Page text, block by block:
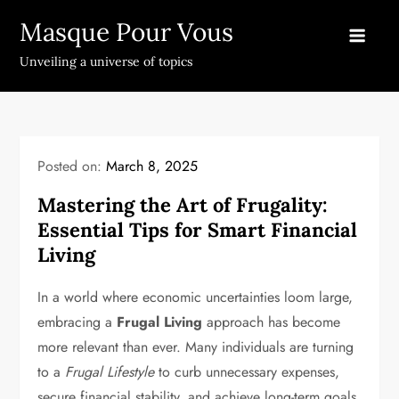
content
Masque Pour Vous
Unveiling a universe of topics
Posted on:March 8, 2025
Mastering the Art of Frugality:
Essential Tips for Smart Financial
Living
In a world where economic uncertainties loom large,
embracing a Frugal Living approach has become
more relevant than ever. Many individuals are turning
to a Frugal Lifestyleto curb unnecessary expenses,